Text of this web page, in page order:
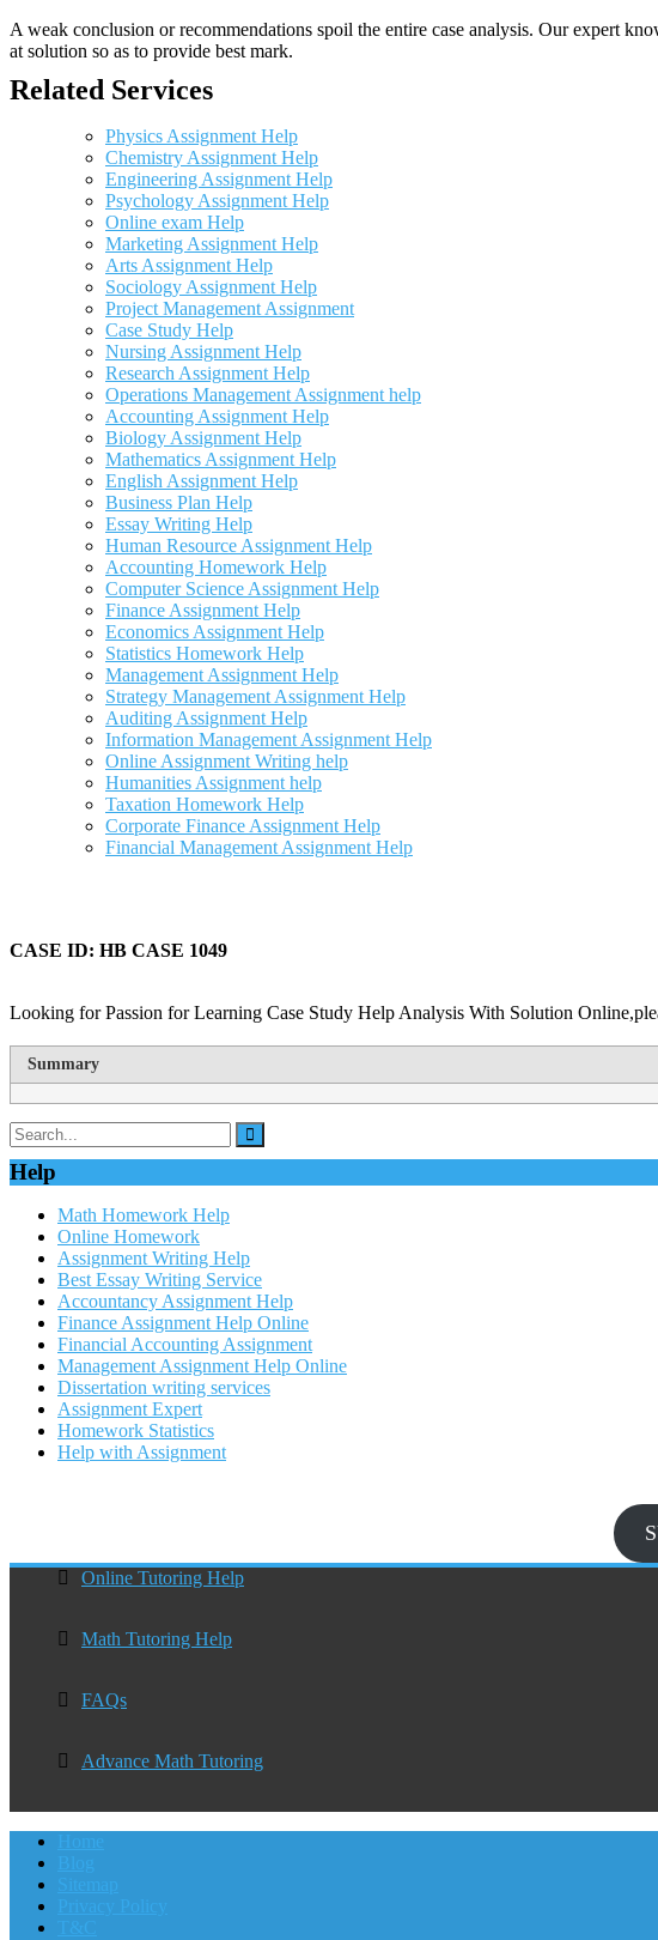
A weak conclusion or recommendations spoil the entire case analysis. Our expert
at solution so as to provide best mark.
Related Services
Physics Assignment Help
Chemistry Assignment Help
Engineering Assignment Help
Psychology Assignment Help
Online exam Help
Marketing Assignment Help
Arts Assignment Help
Sociology Assignment Help
Project Management Assignment
Case Study Help
Nursing Assignment Help
Research Assignment Help
Operations Management Assignment help
Accounting Assignment Help
Biology Assignment Help
Mathematics Assignment Help
English Assignment Help
Business Plan Help
Essay Writing Help
Human Resource Assignment Help
Accounting Homework Help
Computer Science Assignment Help
Finance Assignment Help
Economics Assignment Help
Statistics Homework Help
Management Assignment Help
Strategy Management Assignment Help
Auditing Assignment Help
Information Management Assignment Help
Online Assignment Writing help
Humanities Assignment help
Taxation Homework Help
Corporate Finance Assignment Help
Financial Management Assignment Help
CASE ID: HB CASE 1049
Looking for Passion for Learning Case Study Help Analysis With Solution
Summary
Help
Math Homework Help
Online Homework
Assignment Writing Help
Best Essay Writing Service
Accountancy Assignment Help
Finance Assignment Help Online
Financial Accounting Assignment
Management Assignment Help Online
Dissertation writing services
Assignment Expert
Homework Statistics
Help with Assignment
Online Tutoring Help
Math Tutoring Help
FAQs
Advance Math Tutoring